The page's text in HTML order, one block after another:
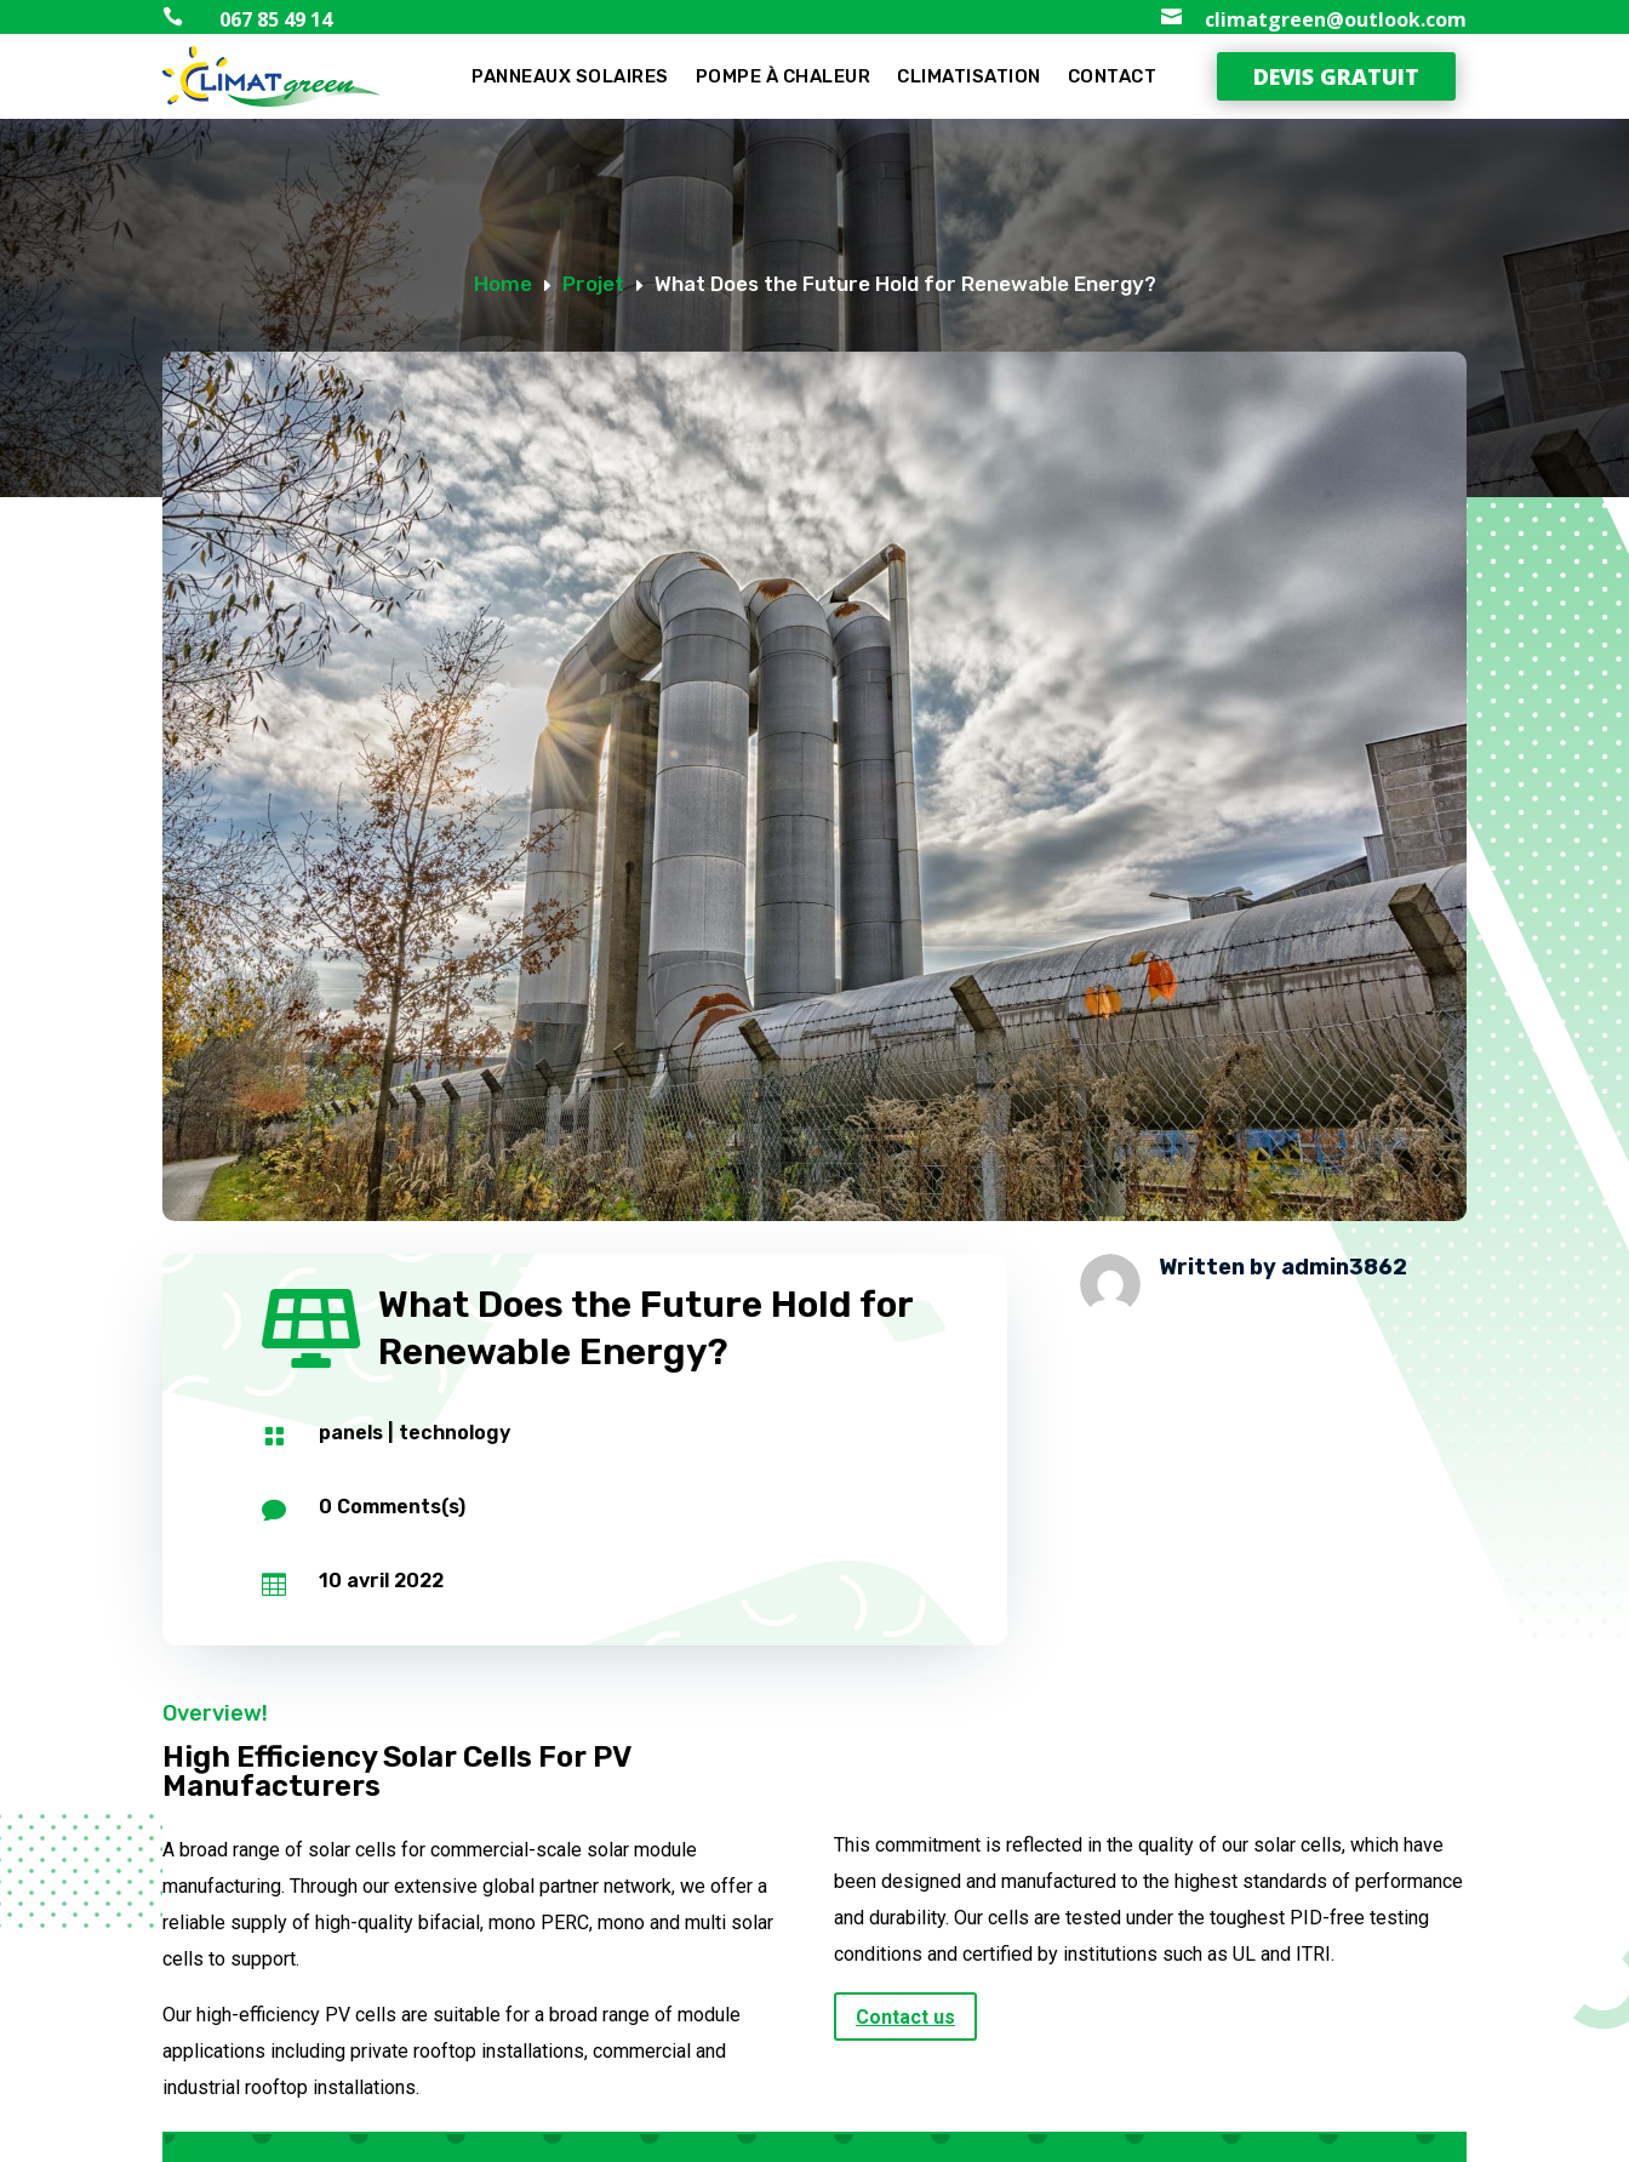
 067 85 49 14  climatgreen@outlook.com
PANNEAUX SOLAIRES POMPE À CHALEUR CLIMATISATION CONTACT DEVIS GRATUIT
Home E Projet E What Does the Future Hold for Renewable Energy?
 What Does the Future Hold for
Renewable Energy?
 panels| technology
 0 Comments(s)
 10 avril 2022
Written by admin3862
Overview!
High Efficiency Solar Cells For PV
Manufacturers
A broad range of solar cells for commercial-scale solar module
manufacturing. Through our extensive global partner network, we offer a
reliable supply of high-quality bifacial, mono PERC, mono and multi solar
cells to support.
Our high-efficiency PV cells are suitable for a broad range of module
applications including private rooftop installations, commercial and
industrial rooftop installations.
This commitment is reflected in the quality of our solar cells, which have
been designed and manufactured to the highest standards of performance
and durability. Our cells are tested under the toughest PID-free testing
conditions and certified by institutions such as UL and ITRI.
Contact us